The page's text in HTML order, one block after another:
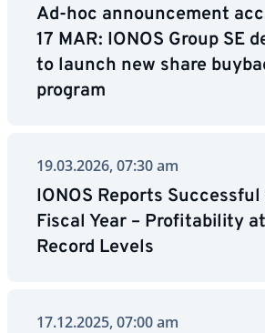
Ad-hoc announcement
17 MAR: IONOS Group SE
to launch new share
program
19.03.2026, 07:30 am
IONOS Reports
Fiscal Year – Profitability at
Record Levels
17.12.2025, 07:00 am